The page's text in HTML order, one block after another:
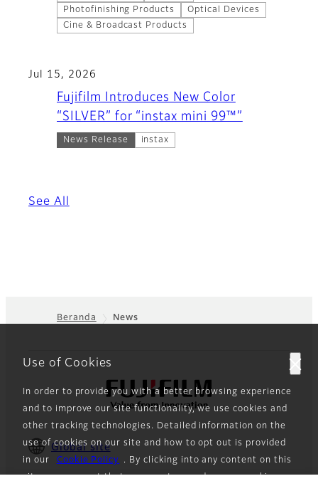
Use of Cookies
In order to provide you with a better browsing experience
and to improve our site functionality, we use cookies and
other tracking technologies. Detailed information on the
use of cookies on our site and how to opt out is provided
in our
Cookie Policy
. By clicking into any content on this
site, you consent that we can store and access cookies
Photofinishing Products
Optical Devices
Cine & Broadcast Products
Jul 15, 2026
Fujifilm Introduces New Color
“SILVER” for “instax mini 99™”
News Release instax
See All
Beranda News
Global site